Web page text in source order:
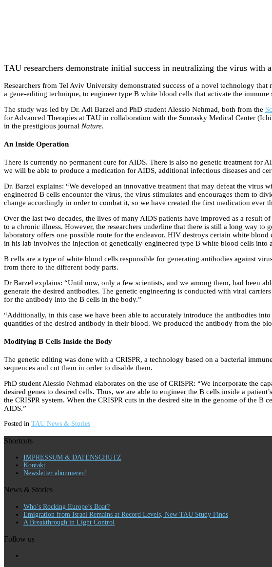
TAU researchers demonstrate initial success in neutralizing the virus with
Researchers from Tel Aviv University demonstrated success of a novel technology
a gene-editing technique, to engineer type B white blood cells that activate the
The study was led by Dr. Adi Barzel and PhD student Alessio Nehmad, both from the
for Advanced Therapies at TAU in collaboration with the Sourasky Medical Center
in the prestigious journal Nature.
An Inside Operation
There is currently no permanent cure for AIDS. There is also no genetic treatment for
we will be able to produce a medication for AIDS, additional infectious diseases and
Dr. Barzel explains: “We developed an innovative treatment that may defeat the
engineered B cells encounter the virus, the virus stimulates and encourages them to
change accordingly in order to combat it, so we have created the first medication ever
Over the last two decades, the lives of many AIDS patients have improved as a result
to a chronic illness. However, the researchers underline that there is still a long way
laboratory offers one possible route for the endeavor. HIV destroys certain white
in his lab involves the injection of genetically-engineered type B white blood cells into
B cells are a type of white blood cells responsible for generating antibodies against
from there to the different body parts.
Dr Barzel explains: “Until now, only a few scientists, and we among them, had been
generate the desired antibodies. The genetic engineering is conducted with viral
for the antibody into the B cells in the body.”
“Additionally, in this case we have been able to accurately introduce the antibodies
quantities of the desired antibody in their blood. We produced the antibody from the
Modifying B Cells Inside the Body
The genetic editing was done with a CRISPR, a technology based on a bacterial
sequences and cut them in order to disable them.
PhD student Alessio Nehmad elaborates on the use of CRISPR: “We incorporate the
desired genes to desired cells. Thus, we are able to engineer the B cells inside a
the CRISPR system. When the CRISPR cuts in the desired site in the genome of the
AIDS.”
Posted in TAU News & Stories
Shortcuts
IMPRESSUM & DATENSCHUTZ
Kontakt
Newsletter abonnieren!
News & Stories
Who’s Rocking Europe’s Boat?
Emigration from Israel Remains at Record Levels, New TAU Study Finds
A Breakthrough in Light Control
Follow us